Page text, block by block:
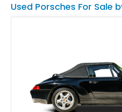
Used Porsches For Sale